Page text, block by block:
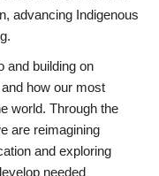
advancing Indigenous
and building on
how our most
world. Through the
are reimagining
and exploring
needed